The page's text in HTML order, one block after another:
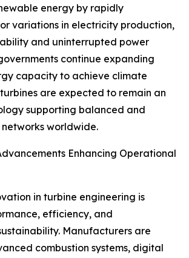
energy by rapidly
variations in electricity production,
and uninterrupted power
continue expanding
capacity to achieve climate
are expected to remain an
supporting balanced and
worldwide.
Enhancing Operational
in turbine engineering is
efficiency, and
Manufacturers are
combustion systems, digital